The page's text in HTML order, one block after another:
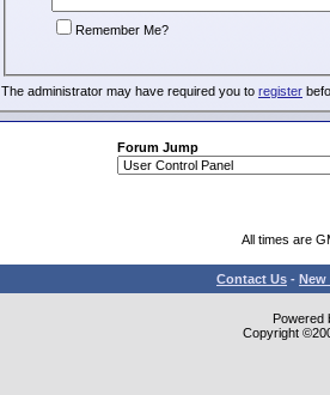
Remember Me?
The administrator may have required you to register
Forum Jump
All times are
Contact Us - New
Powered
Copyright